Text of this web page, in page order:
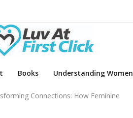
Books Understanding Women
Connections: How Feminine